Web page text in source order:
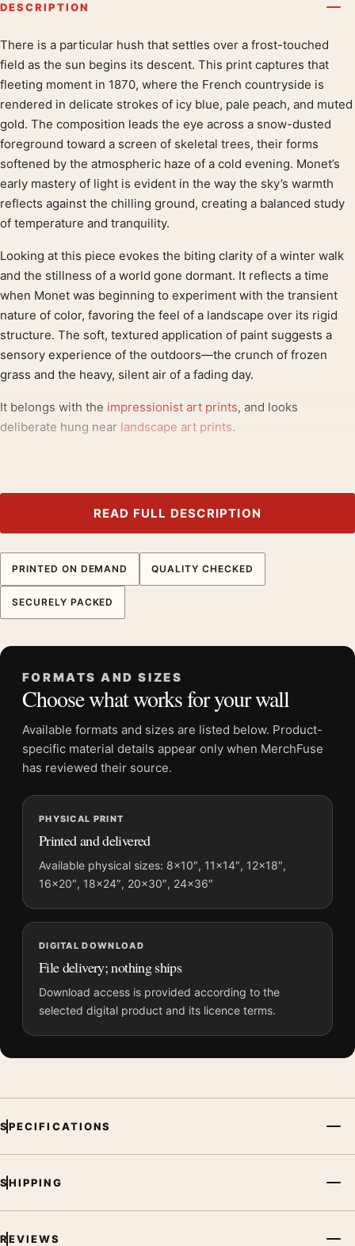
DESCRIPTION
Product description
There is a particular hush that settles over a frost-touched
field as the sun begins its descent. This print captures that
fleeting moment in 1870, where the French countryside is
rendered in delicate strokes of icy blue, pale peach, and muted
gold. The composition leads the eye across a snow-dusted
foreground toward a screen of skeletal trees, their forms
softened by the atmospheric haze of a cold evening. Monet’s
early mastery of light is evident in the way the sky’s warmth
reflects against the chilling ground, creating a balanced study
of temperature and tranquility.
Looking at this piece evokes the biting clarity of a winter walk
and the stillness of a world gone dormant. It reflects a time
when Monet was beginning to experiment with the transient
nature of color, favoring the feel of a landscape over its rigid
structure. The soft, textured application of paint suggests a
sensory experience of the outdoors—the crunch of frozen
grass and the heavy, silent air of a fading day.
It belongs with the impressionist art prints, and looks
deliberate hung near landscape art prints.
1870 Impressionist Art Print
Formats:Unframed physical print or high-resolution
digital file
Print material:200 GSM matte paper
Physical sizes:8×10, 11×14, 12×18, 16×20, 18×24,
20×30, and 24×36 inches
Suggested placement:Living Room
Frame:Not included
Product transparency:This listing is offered by MerchFuse.
Physical orders contain an unframed print. Selecting Digital
File provides a digital artwork file instead of a shipped product.
and printing processes reproduce colour differently.
MerchFuse curator note
For Monet Winter Landscape with Evening Sky 1870
Impressionist Art Print, the landscape impressionist and
moody art print and blue, gold palette create a clear focal point
for living room displays. Pair it with works from the same artist,
movement, or palette for a more coherent gallery wall.
READ FULL DESCRIPTION
PRINTED ON DEMAND QUALITY CHECKED
SECURELY PACKED
FORMATS AND SIZES
Choose what works for your wall
Available formats and sizes are listed below. Product-
specific material details appear only when MerchFuse
has reviewed their source.
PHYSICAL PRINT
Printed and delivered
Available physical sizes: 8×10″, 11×14″, 12×18″,
16×20″, 18×24″, 20×30″, 24×36″
DIGITAL DOWNLOAD
File delivery; nothing ships
Download access is provided according to the
selected digital product and its licence terms.
SPECIFICATIONS
SHIPPING
REVIEWS